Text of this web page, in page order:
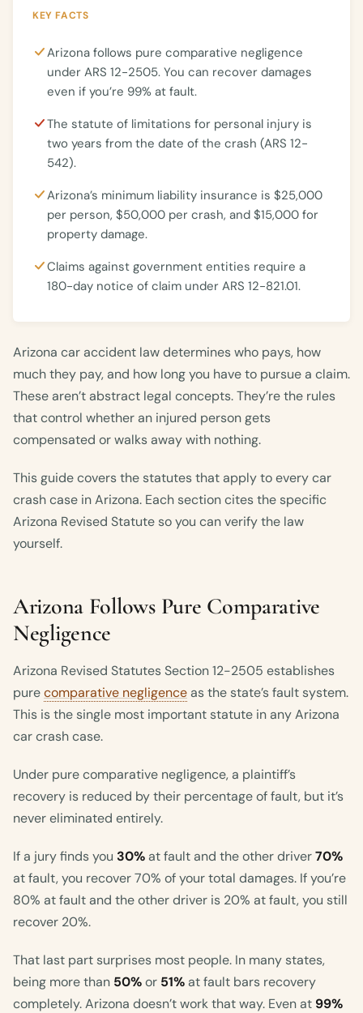
KEY FACTS
Arizona follows pure comparative negligence
under ARS 12-2505. You can recover damages
even if you’re 99% at fault.
The statute of limitations for personal injury is
two years from the date of the crash (ARS 12-
542).
Arizona’s minimum liability insurance is $25,000
per person, $50,000 per crash, and $15,000 for
property damage.
Claims against government entities require a
180-day notice of claim under ARS 12-821.01.
Arizona car accident law determines who pays, how
much they pay, and how long you have to pursue a claim.
These aren’t abstract legal concepts. They’re the rules
that control whether an injured person gets
compensated or walks away with nothing.
This guide covers the statutes that apply to every car
crash case in Arizona. Each section cites the specific
Arizona Revised Statute so you can verify the law
yourself.
Arizona Follows Pure Comparative
Negligence
Arizona Revised Statutes Section 12-2505 establishes
purecomparative negligenceas the state’s fault system.
This is the single most important statute in any Arizona
car crash case.
Under pure comparative negligence, a plaintiff’s
recovery is reduced by their percentage of fault, but it’s
never eliminated entirely.
If a jury finds you 30%at fault and the other driver70%
at fault, you recover 70% of your total damages. If you’re
80% at fault and the other driver is 20% at fault, you still
recover 20%.
That last part surprises most people. In many states,
being more than 50%or 51%at fault bars recovery
completely. Arizona doesn’t work that way. Even at 99%